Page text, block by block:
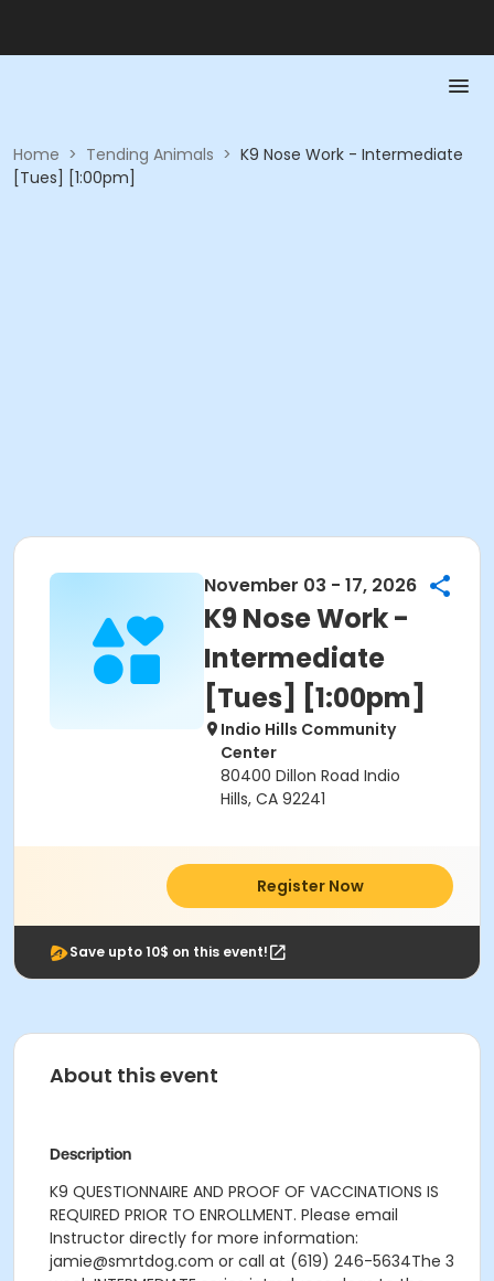
Home > Tending Animals > K9 Nose Work - Intermediate
[Tues] [1:00pm]
November 03 - 17, 2026
K9 Nose Work -
Intermediate
[Tues] [1:00pm]
Indio Hills Community
Center
80400 Dillon Road Indio
Hills, CA 92241
Register Now
Save upto 10$ on this event!
About this event
Description
K9 QUESTIONNAIRE AND PROOF OF VACCINATIONS IS
REQUIRED PRIOR TO ENROLLMENT. Please email
Instructor directly for more information:
jamie@smrtdog.com or call at (619) 246-5634The 3